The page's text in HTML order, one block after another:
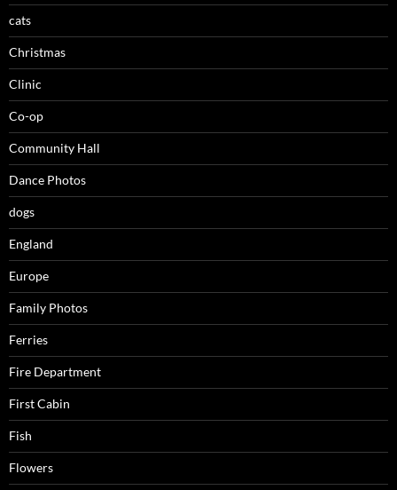
cats
Christmas
Clinic
Co-op
Community Hall
Dance Photos
dogs
England
Europe
Family Photos
Ferries
Fire Department
First Cabin
Fish
Flowers